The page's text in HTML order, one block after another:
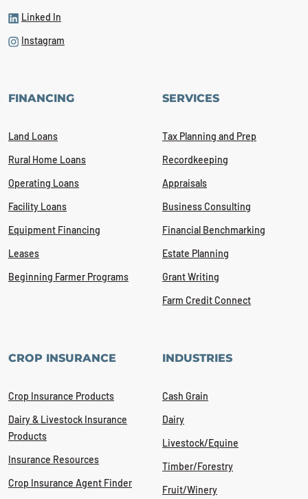
Linked In
Instagram
FINANCING
Land Loans
Rural Home Loans
Operating Loans
Facility Loans
Equipment Financing
Leases
Beginning Farmer Programs
SERVICES
Tax Planning and Prep
Recordkeeping
Appraisals
Business Consulting
Financial Benchmarking
Estate Planning
Grant Writing
Farm Credit Connect
CROP INSURANCE
Crop Insurance Products
Dairy & Livestock Insurance
Products
Insurance Resources
Crop Insurance Agent Finder
INDUSTRIES
Cash Grain
Dairy
Livestock/Equine
Timber/Forestry
Fruit/Winery